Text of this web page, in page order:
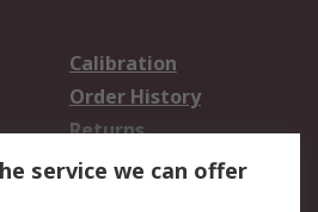
Calibration
Order History
Returns
service we can offer